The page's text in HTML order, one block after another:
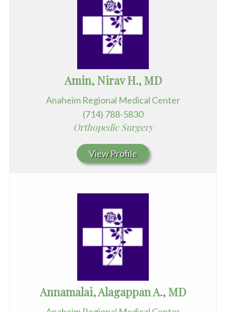
Amin, Nirav H., MD
Anaheim Regional Medical Center
(714) 788-5830
Orthopedic Surgery
View Profile
Annamalai, Alagappan A., MD